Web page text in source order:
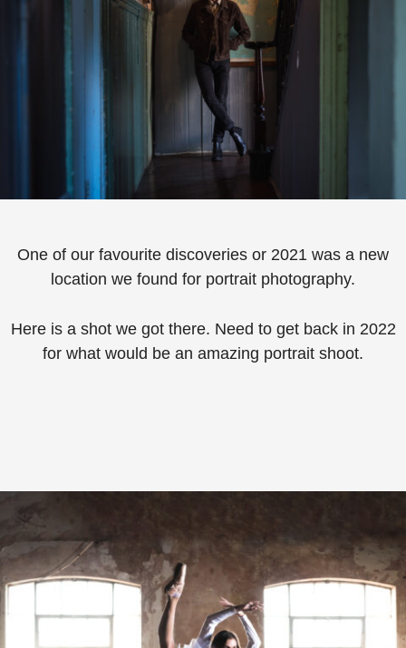
One of our favourite discoveries or 2021 was a new
location we found for portrait photography.
Here is a shot we got there. Need to get back in 2022
for what would be an amazing portrait shoot.